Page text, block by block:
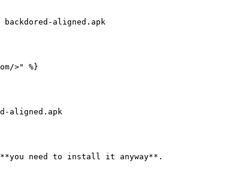
aligned.apk
>" %}
aligned.apk
**you need to install it anyway**.